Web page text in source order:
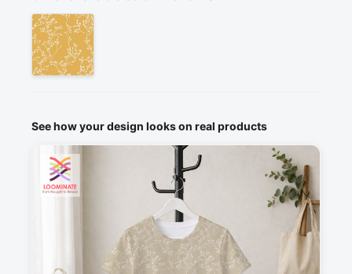
See how your design looks on real products